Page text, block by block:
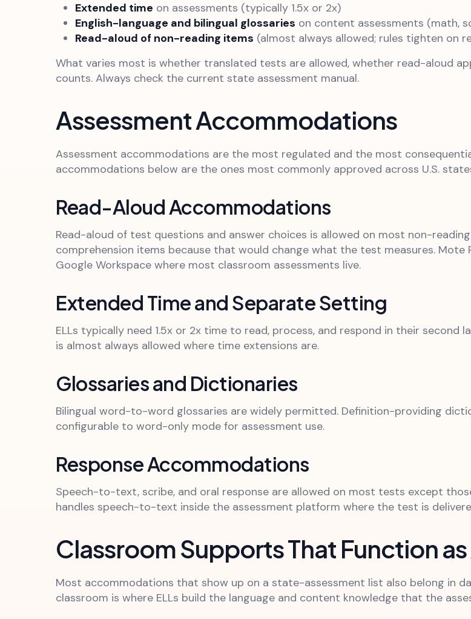
Extended time on assessments (typically 1.5x or 2x)
English-language and bilingual glossaries on content assessments (math,
Read-aloud of non-reading items (almost always allowed; rules tighten on
What varies most is whether translated tests are allowed, whether read-aloud
counts. Always check the current state assessment manual.
Assessment Accommodations
Assessment accommodations are the most regulated and the most
accommodations below are the ones most commonly approved across U.S.
Read-Aloud Accommodations
Read-aloud of test questions and answer choices is allowed on most non-
comprehension items because that would change what the test measures.
Google Workspace where most classroom assessments live.
Extended Time and Separate Setting
ELLs typically need 1.5x or 2x time to read, process, and respond in their
is almost always allowed where time extensions are.
Glossaries and Dictionaries
Bilingual word-to-word glossaries are widely permitted. Definition-providing
configurable to word-only mode for assessment use.
Response Accommodations
Speech-to-text, scribe, and oral response are allowed on most tests except
handles speech-to-text inside the assessment platform where the test is
Classroom Supports That Function
Most accommodations that show up on a state-assessment list also belong in
classroom is where ELLs build the language and content knowledge that the